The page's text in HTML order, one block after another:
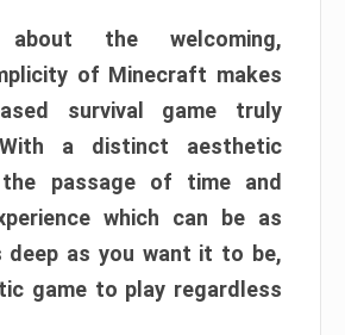
about the welcoming,
of Minecraft makes
survival game truly
With a distinct aesthetic
passage of time and
which can be as
deep as you want it to be,
game to play regardless